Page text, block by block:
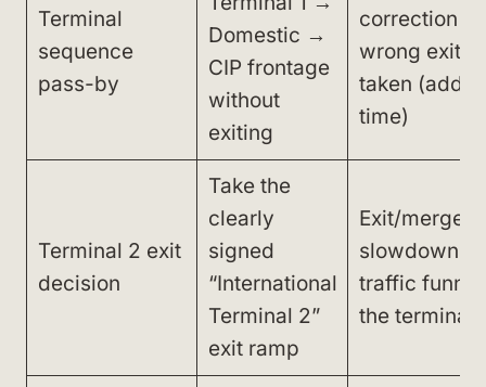
Terminal
sequence
pass-by
Domestic →
CIP frontage
without
exiting
correction if
wrong exit is
taken (adds
time)
Terminal 2 exit
decision
Take the
clearly
signed
“International
Terminal 2”
exit ramp
Exit/merge
slowdown as
traffic
the terminal